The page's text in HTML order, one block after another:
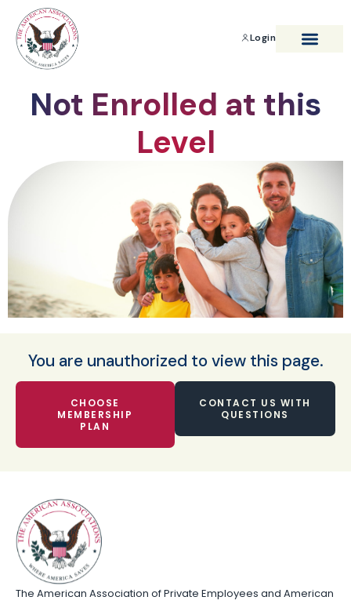
Login
Not Enrolled at this
Level
You are unauthorized to view this page.
CHOOSE
MEMBERSHIP
PLAN
CONTACT US WITH
QUESTIONS
The American Association of Private Employees and American